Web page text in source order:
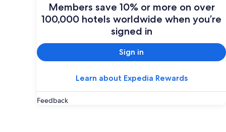
Members save 10% or more on over
100,000 hotels worldwide when you’re
signed in
Sign in
Learn about Expedia Rewards
Feedback